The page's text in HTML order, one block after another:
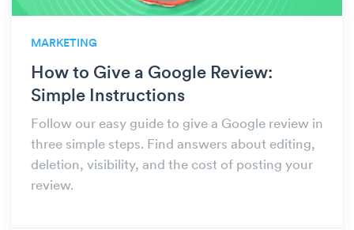
MARKETING
How to Give a Google Review:
Simple Instructions
Follow our easy guide to give a Google review in
three simple steps. Find answers about editing,
deletion, visibility, and the cost of posting your
review.